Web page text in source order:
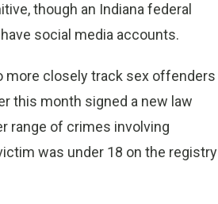
though an Indiana federal
social media accounts.
more closely track sex offenders
this month signed a new law
range of crimes involving
was under 18 on the registry